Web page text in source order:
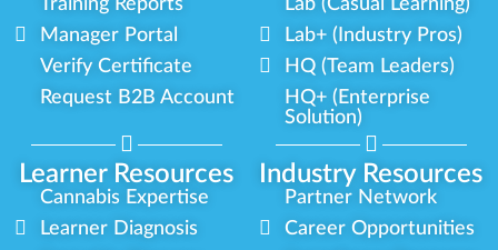
Learner Resources Industry Resources
Training Reports
Manager Portal
Verify Certificate
Request B2B Account
Lab (Casual Learning)
Lab+ (Industry Pros)
HQ (Team Leaders)
HQ+ (Enterprise
Solution)
Cannabis Expertise
Learner Diagnosis
Partner Network
Career Opportunities